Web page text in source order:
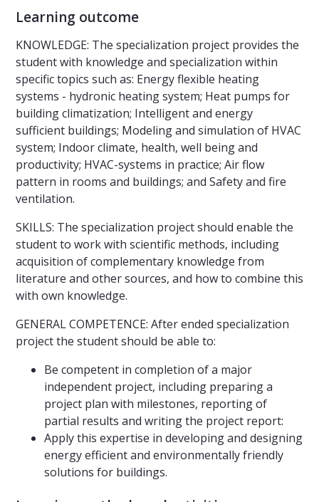
Learning outcome
KNOWLEDGE: The specialization project provides the
student with knowledge and specialization within
specific topics such as: Energy flexible heating
systems - hydronic heating system; Heat pumps for
building climatization; Intelligent and energy
sufficient buildings; Modeling and simulation of HVAC
system; Indoor climate, health, well being and
productivity; HVAC-systems in practice; Air flow
pattern in rooms and buildings; and Safety and fire
ventilation.
SKILLS: The specialization project should enable the
student to work with scientific methods, including
acquisition of complementary knowledge from
literature and other sources, and how to combine this
with own knowledge.
GENERAL COMPETENCE: After ended specialization
project the student should be able to:
Be competent in completion of a major
independent project, including preparing a
project plan with milestones, reporting of
partial results and writing the project report:
Apply this expertise in developing and designing
energy efficient and environmentally friendly
solutions for buildings.